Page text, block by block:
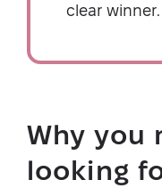
clear winner.
Why you
looking